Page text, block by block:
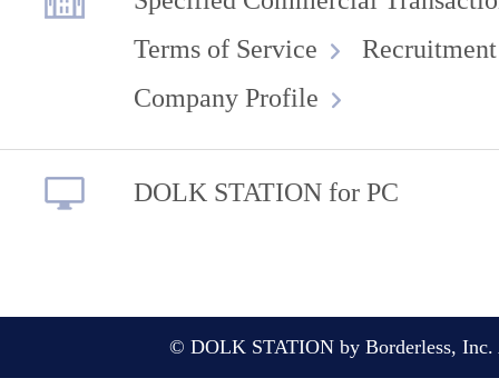
Terms of Service
Company Profile
DOLK STATION for PC
© DOLK STATION by Borderless, Inc.